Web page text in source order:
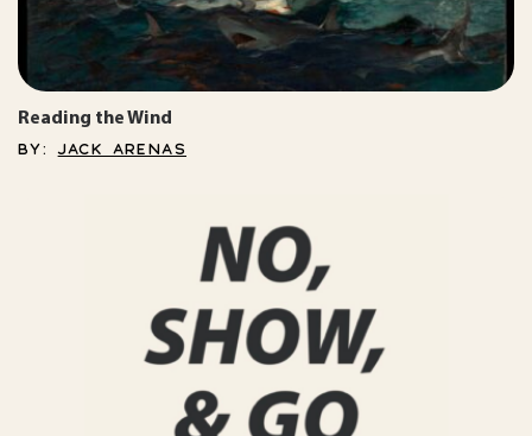
Reading the Wind
BY:JACK ARENAS